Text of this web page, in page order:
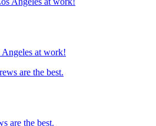
at work!
are the best.